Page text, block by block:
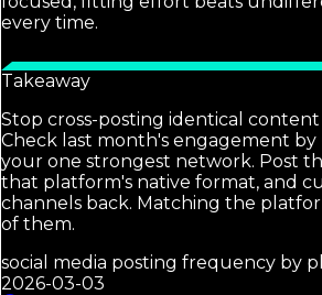
every time.
Takeaway
Stop cross-posting identical
Check last month's engagement
your one strongest network. Post
that platform's native format, and
channels back. Matching the
of them.
social media posting frequency by
2026-03-03